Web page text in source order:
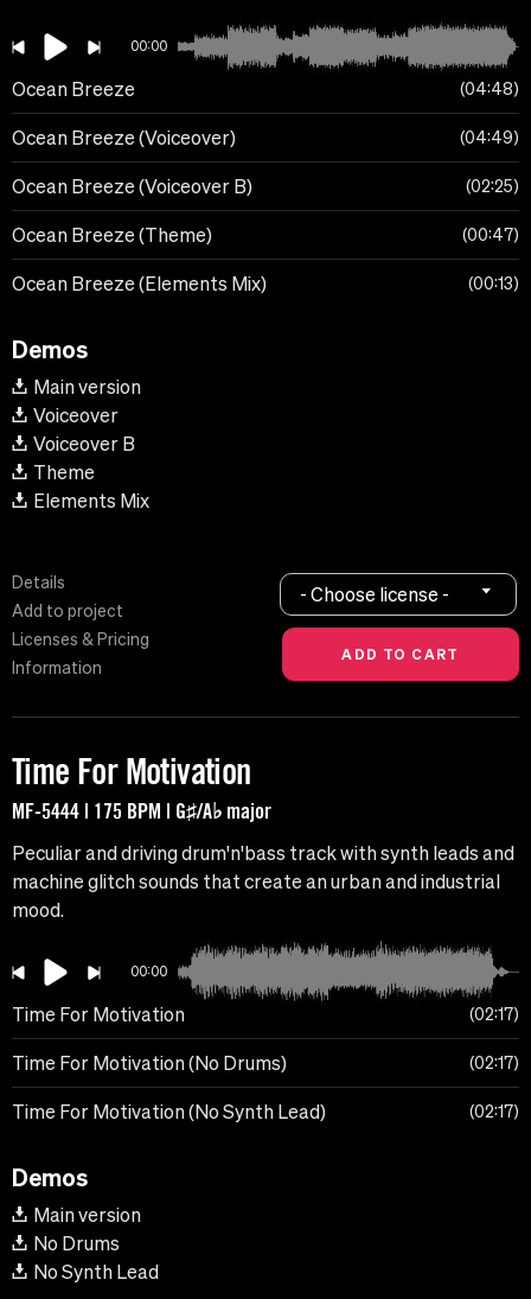
00:00
Ocean Breeze 04:48
Ocean Breeze (Voiceover) 04:49
Ocean Breeze (Voiceover B) 02:25
Ocean Breeze (Theme) 00:47
Ocean Breeze (Elements Mix) 00:13
Demos
Main version
Voiceover
Voiceover B
Theme
Elements Mix
Details
Add to project
Licenses & Pricing
Information
- Choose license -
Time For Motivation
MF-5444 | 175 BPM | G♯/A♭ major
Peculiar and driving drum'n'bass track with synth leads and
machine glitch sounds that create an urban and industrial
mood.
00:00
Time For Motivation 02:17
Time For Motivation (No Drums) 02:17
Time For Motivation (No Synth Lead) 02:17
Demos
Main version
No Drums
No Synth Lead